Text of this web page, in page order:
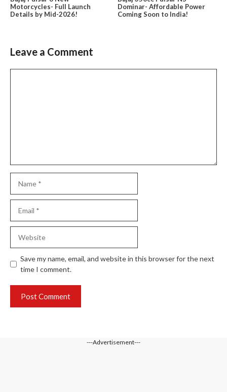
Motorcycles- Full Launch
Details by Mid-2026!
Dominar- Affordable Power
Coming Soon to India!
Leave a Comment
Save my name, email, and website in this browser for the next
time I comment.
---Advertisement---